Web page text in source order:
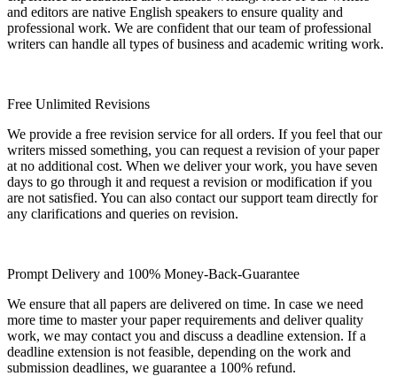
and editors are native English speakers to ensure quality and
professional work. We are confident that our team of professional
writers can handle all types of business and academic writing work.
Free Unlimited Revisions
We provide a free revision service for all orders. If you feel that our
writers missed something, you can request a revision of your paper
at no additional cost. When we deliver your work, you have seven
days to go through it and request a revision or modification if you
are not satisfied. You can also contact our support team directly for
any clarifications and queries on revision.
Prompt Delivery and 100% Money-Back-Guarantee
We ensure that all papers are delivered on time. In case we need
more time to master your paper requirements and deliver quality
work, we may contact you and discuss a deadline extension. If a
deadline extension is not feasible, depending on the work and
submission deadlines, we guarantee a 100% refund.